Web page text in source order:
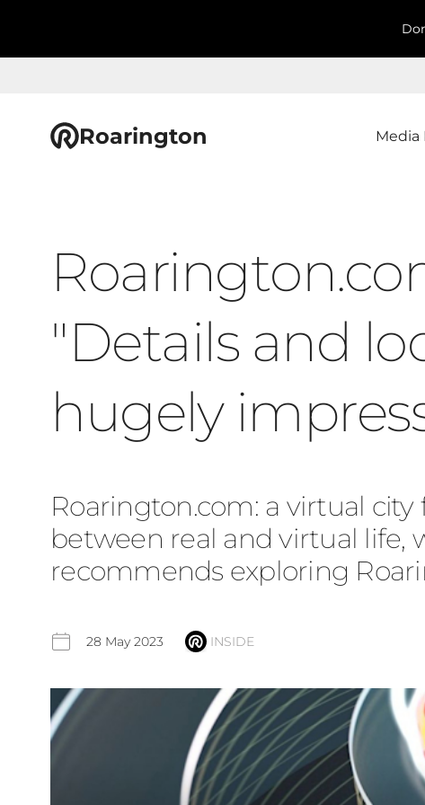
Roarington Media
"Details and
hugely
Roarington.com: a virtual city
between real and virtual life,
recommends exploring
28 May 2023 INSIDE